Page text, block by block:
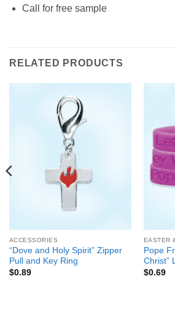
Call for free sample
RELATED PRODUCTS
ACCESSORIES
“Dove and Holy Spirit” Zipper
Pull and Key Ring
$0.89
EASTER
Pope
Christ”
$0.69